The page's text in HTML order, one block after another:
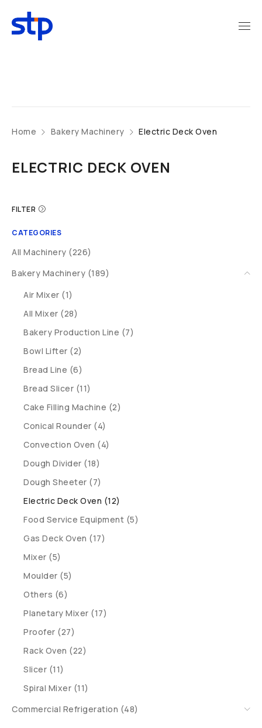
Home Bakery Machinery Electric Deck Oven
ELECTRIC DECK OVEN
FILTER
CATEGORIES
All Machinery (226)
Bakery Machinery (189)
Air Mixer (1)
All Mixer (28)
Bakery Production Line (7)
Bowl Lifter (2)
Bread Line (6)
Bread Slicer (11)
Cake Filling Machine (2)
Conical Rounder (4)
Convection Oven (4)
Dough Divider (18)
Dough Sheeter (7)
Electric Deck Oven (12)
Food Service Equipment (5)
Gas Deck Oven (17)
Mixer (5)
Moulder (5)
Others (6)
Planetary Mixer (17)
Proofer (27)
Rack Oven (22)
Slicer (11)
Spiral Mixer (11)
Commercial Refrigeration (48)